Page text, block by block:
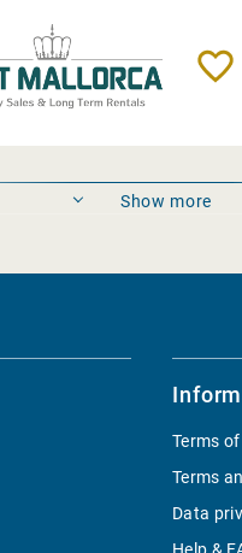
Show more
Terms
Terms
Data